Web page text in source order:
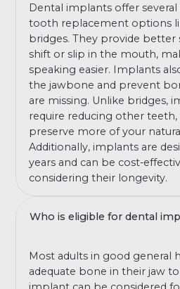
Dental implants offer
tooth replacement options
bridges. They provide better
shift or slip in the mouth,
speaking easier. Implants
the jawbone and prevent
are missing. Unlike bridges,
require reducing other
preserve more of your
Additionally, implants are
years and can be cost-
considering their longevity.
Who is eligible for dental
Most adults in good general
adequate bone in their jaw